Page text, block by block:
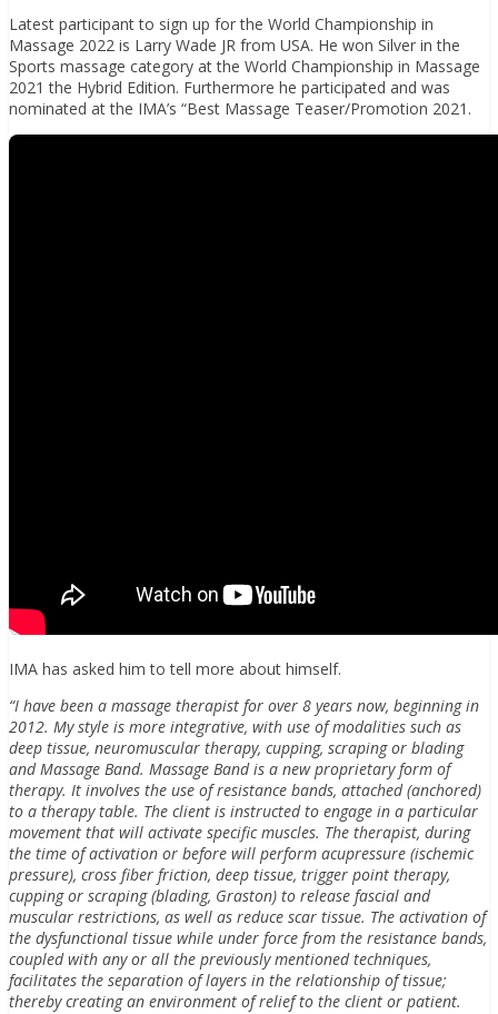
Latest participant to sign up for the World Championship in
Massage 2022 is Larry Wade JR from USA. He won Silver in the
Sports massage category at the World Championship in Massage
2021 the Hybrid Edition. Furthermore he participated and was
nominated at the IMA’s “Best Massage Teaser/Promotion 2021.
IMA has asked him to tell more about himself.
“I have been a massage therapist for over 8 years now, beginning in
2012. My style is more integrative, with use of modalities such as
deep tissue, neuromuscular therapy, cupping, scraping or blading
and Massage Band. Massage Band is a new proprietary form of
therapy. It involves the use of resistance bands, attached (anchored)
to a therapy table. The client is instructed to engage in a particular
movement that will activate specific muscles. The therapist, during
the time of activation or before will perform acupressure (ischemic
pressure), cross fiber friction, deep tissue, trigger point therapy,
cupping or scraping (blading, Graston) to release fascial and
muscular restrictions, as well as reduce scar tissue. The activation of
the dysfunctional tissue while under force from the resistance bands,
coupled with any or all the previously mentioned techniques,
facilitates the separation of layers in the relationship of tissue;
thereby creating an environment of relief to the client or patient.